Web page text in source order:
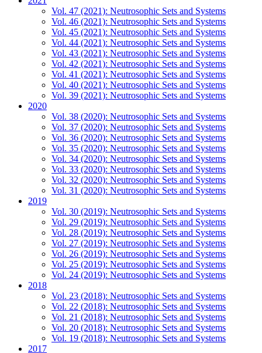
Vol. 47 (2021): Neutrosophic Sets and Systems
Vol. 46 (2021): Neutrosophic Sets and Systems
Vol. 45 (2021): Neutrosophic Sets and Systems
Vol. 44 (2021): Neutrosophic Sets and Systems
Vol. 43 (2021): Neutrosophic Sets and Systems
Vol. 42 (2021): Neutrosophic Sets and Systems
Vol. 41 (2021): Neutrosophic Sets and Systems
Vol. 40 (2021): Neutrosophic Sets and Systems
Vol. 39 (2021): Neutrosophic Sets and Systems
2020
Vol. 38 (2020): Neutrosophic Sets and Systems
Vol. 37 (2020): Neutrosophic Sets and Systems
Vol. 36 (2020): Neutrosophic Sets and Systems
Vol. 35 (2020): Neutrosophic Sets and Systems
Vol. 34 (2020): Neutrosophic Sets and Systems
Vol. 33 (2020): Neutrosophic Sets and Systems
Vol. 32 (2020): Neutrosophic Sets and Systems
Vol. 31 (2020): Neutrosophic Sets and Systems
2019
Vol. 30 (2019): Neutrosophic Sets and Systems
Vol. 29 (2019): Neutrosophic Sets and Systems
Vol. 28 (2019): Neutrosophic Sets and Systems
Vol. 27 (2019): Neutrosophic Sets and Systems
Vol. 26 (2019): Neutrosophic Sets and Systems
Vol. 25 (2019): Neutrosophic Sets and Systems
Vol. 24 (2019): Neutrosophic Sets and Systems
2018
Vol. 23 (2018): Neutrosophic Sets and Systems
Vol. 22 (2018): Neutrosophic Sets and Systems
Vol. 21 (2018): Neutrosophic Sets and Systems
Vol. 20 (2018): Neutrosophic Sets and Systems
Vol. 19 (2018): Neutrosophic Sets and Systems
2017